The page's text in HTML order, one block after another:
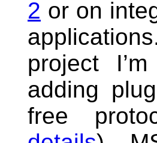
2 or on
project
adding
free